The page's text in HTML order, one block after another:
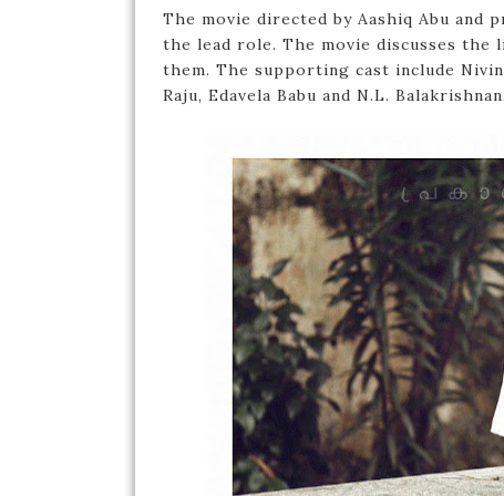
The movie directed by Aashiq Abu and
the lead role. The movie discusses the
them. The supporting cast include
Raju, Edavela Babu and N.L. Balakrishnan.